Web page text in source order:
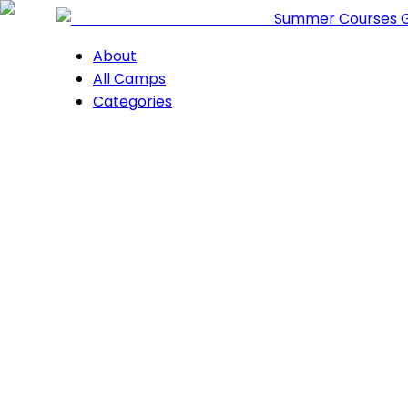
Summer Courses
About
All Camps
Categories